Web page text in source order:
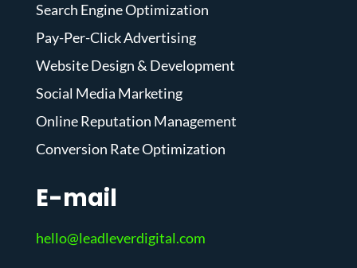
Search Engine Optimization
Pay-Per-Click Advertising
Website Design & Development
Social Media Marketing
Online Reputation Management
Conversion Rate Optimization
E-mail
hello@leadleverdigital.com